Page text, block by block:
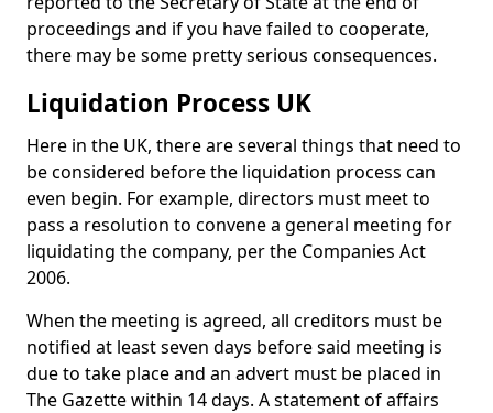
proceedings and if you have failed to cooperate,
there may be some pretty serious consequences.
Liquidation Process UK
Here in the UK, there are several things that need to
be considered before the liquidation process can
even begin. For example, directors must meet to
pass a resolution to convene a general meeting for
liquidating the company, per the Companies Act
2006.
When the meeting is agreed, all creditors must be
notified at least seven days before said meeting is
due to take place and an advert must be placed in
The Gazette within 14 days. A statement of affairs